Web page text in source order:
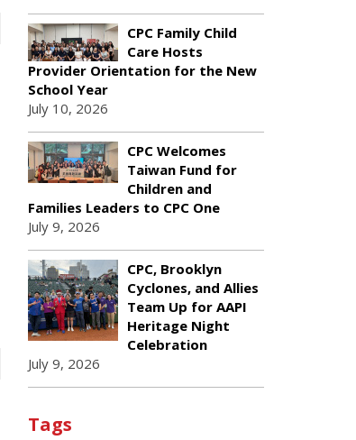
CPC Family Child
Care Hosts
Provider Orientation for the New
School Year
July 10, 2026
CPC Welcomes
Taiwan Fund for
Children and
Families Leaders to CPC One
July 9, 2026
CPC, Brooklyn
Cyclones, and Allies
Team Up for AAPI
Heritage Night
Celebration
July 9, 2026
Tags